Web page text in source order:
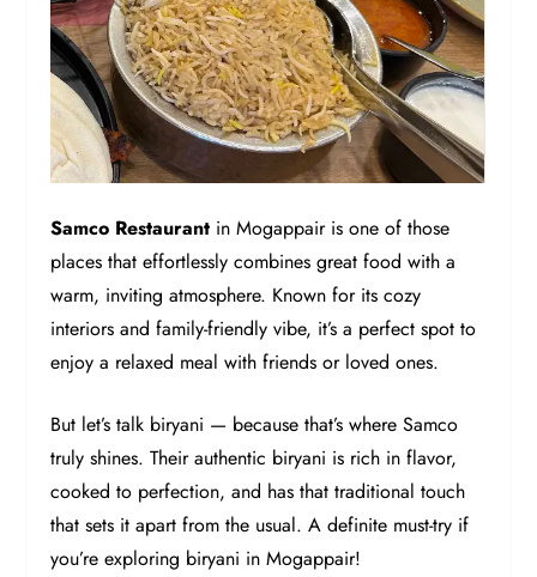
Samco Restaurant in Mogappair is one of those
places that effortlessly combines great food with a
warm, inviting atmosphere. Known for its cozy
interiors and family-friendly vibe, it’s a perfect spot to
enjoy a relaxed meal with friends or loved ones.
But let’s talk biryani — because that’s where Samco
truly shines. Their authentic biryani is rich in flavor,
cooked to perfection, and has that traditional touch
that sets it apart from the usual. A definite must-try if
you’re exploring biryani in Mogappair!